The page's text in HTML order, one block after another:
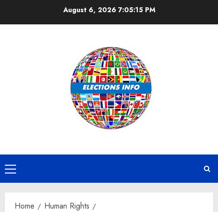
August 6, 2026 7:05:16 PM
Primary
Menu
Home
Human Rights